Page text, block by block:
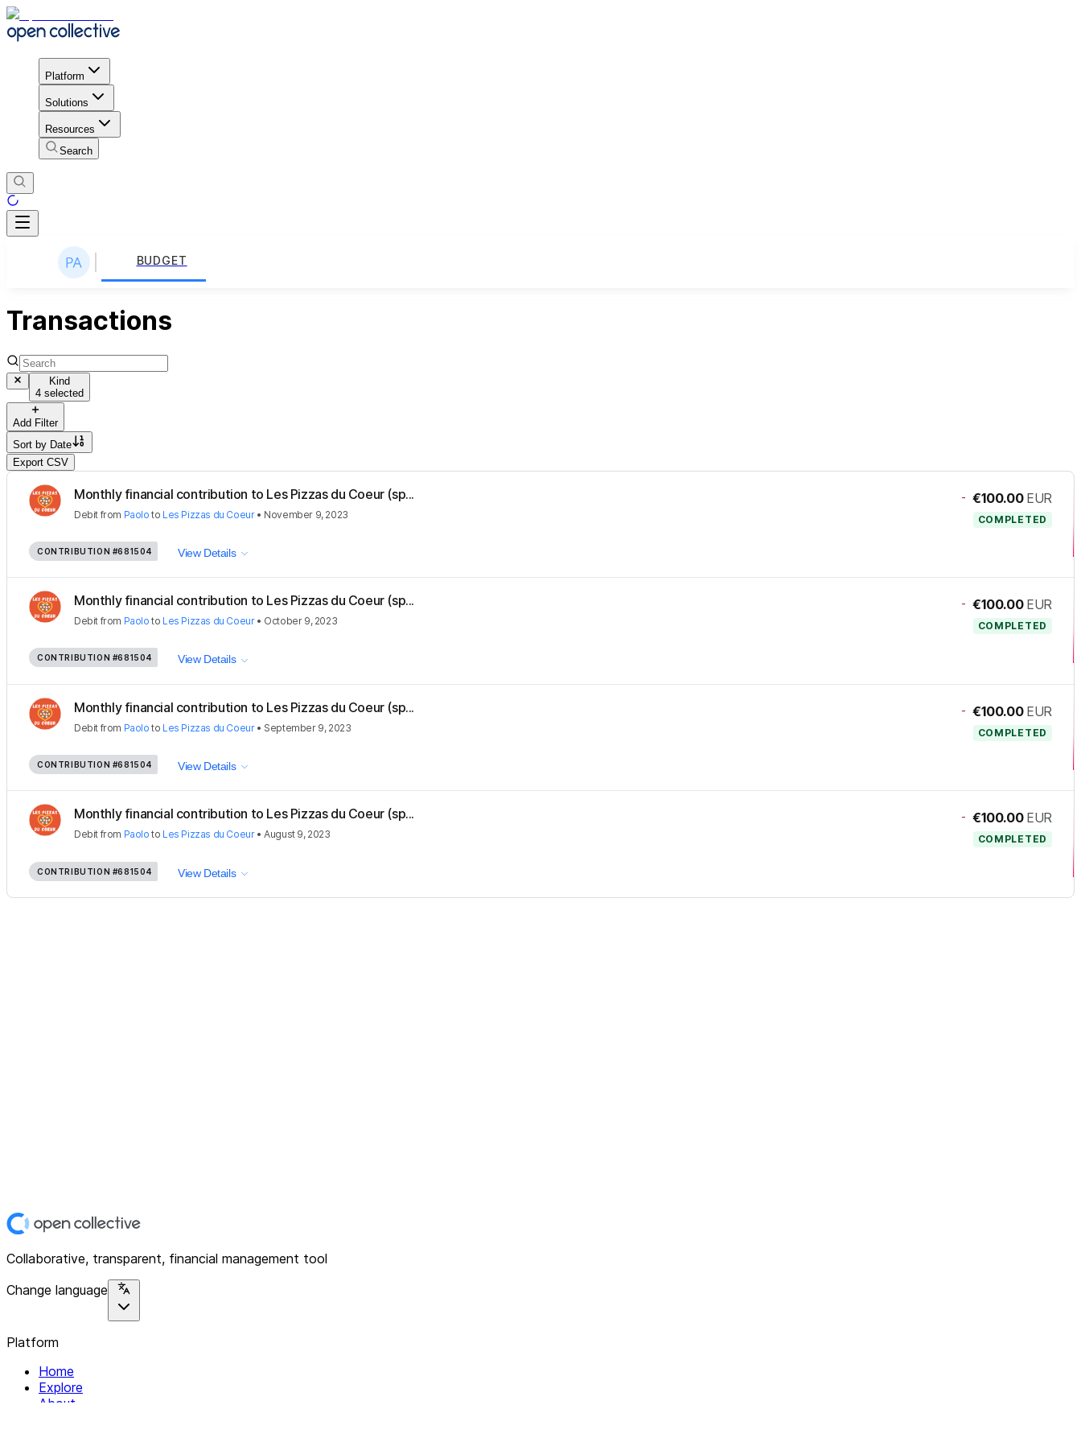
Platform
Solutions
Resources
Search
BUDGET
Transactions
Kind
4 selected
Add Filter
Sort by Date
Export CSV
Monthly financial contribution to Les Pizzas du Coeur (sp...
Debit from Paolo to Les Pizzas du Coeur• November 9, 2023
- €100.00 EUR
COMPLETED
CONTRIBUTION #681504 View Details
Monthly financial contribution to Les Pizzas du Coeur (sp...
Debit from Paolo to Les Pizzas du Coeur• October 9, 2023
- €100.00 EUR
COMPLETED
CONTRIBUTION #681504 View Details
Monthly financial contribution to Les Pizzas du Coeur (sp...
Debit from Paolo to Les Pizzas du Coeur• September 9, 2023
- €100.00 EUR
COMPLETED
CONTRIBUTION #681504 View Details
Monthly financial contribution to Les Pizzas du Coeur (sp...
Debit from Paolo to Les Pizzas du Coeur•August 9, 2023
- €100.00 EUR
COMPLETED
CONTRIBUTION #681504 View Details
Collaborative, transparent, financial management tool
Change language
Platform
Home
Explore
About